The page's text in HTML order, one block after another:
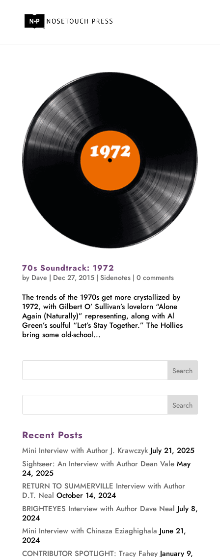
70s Soundtrack: 1972
by Dave | Dec 27, 2015| Sidenotes| 0 comments
The trends of the 1970s get more crystallized by
1972, with Gilbert O’ Sullivan’s lovelorn “Alone
Again (Naturally)” representing, along with Al
Green’s soulful “Let’s Stay Together.” The Hollies
bring some old-school...
Recent Posts
Mini Interview with Author J. Krawczyk July 21, 2025
Sightseer: An Interview with Author Dean Vale May
24, 2025
RETURN TO SUMMERVILLE Interview with Author
D.T. Neal October 14, 2024
BRIGHTEYES Interview with Author Dave Neal July 8,
2024
Mini Interview with Chinaza Eziaghighala June 21,
2024
CONTRIBUTOR SPOTLIGHT: Tracy Fahey January 9,